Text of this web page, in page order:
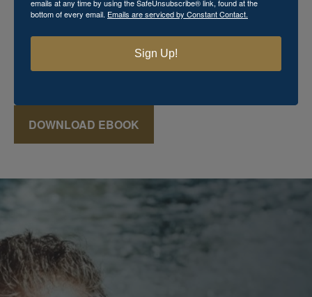
includes powerful financial knowledge that you cannot
afford to miss. ThisFREEmini eBook reveals various
keys that can aid in the creation of a successful retirement
plan, which may seem just as elusive and mysterious as
DOWNLOAD EBOOK
emails at any time by using the SafeUnsubscribe® link, found at the
bottom of every email. Emails are serviced by Constant Contact.
Sign Up!